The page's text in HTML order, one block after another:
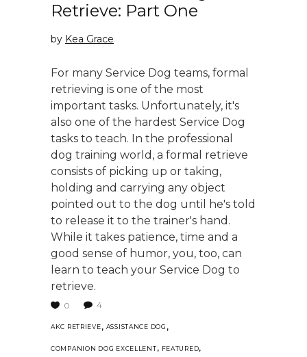
Retrieve: Part One
by Kea Grace
For many Service Dog teams, formal
retrieving is one of the most
important tasks. Unfortunately, it's
also one of the hardest Service Dog
tasks to teach. In the professional
dog training world, a formal retrieve
consists of picking up or taking,
holding and carrying any object
pointed out to the dog until he's told
to release it to the trainer's hand.
While it takes patience, time and a
good sense of humor, you, too, can
learn to teach your Service Dog to
retrieve.
0 4
AKC RETRIEVE, ASSISTANCE DOG ,
COMPANION DOG EXCELLENT, FEATURED,